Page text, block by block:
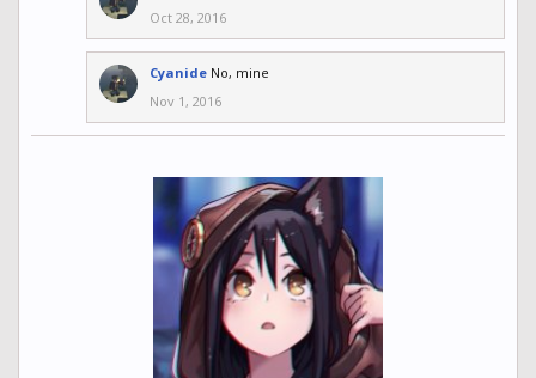
Oct 28, 2016
Cyanide No, mine
Nov 1, 2016